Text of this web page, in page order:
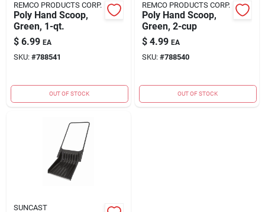
REMCO PRODUCTS CORP.
Poly Hand Scoop,
Green, 1-qt.
$ 6.99 EA
SKU: #788541
OUT OF STOCK
REMCO PRODUCTS CORP.
Poly Hand Scoop,
Green, 2-cup
$ 4.99 EA
SKU: #788540
OUT OF STOCK
SUNCAST